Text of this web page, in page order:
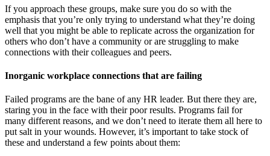
If you approach these groups, make sure you do so with the
emphasis that you’re only trying to understand what they’re doing
well that you might be able to replicate across the organization for
others who don’t have a community or are struggling to make
connections with their colleagues and peers.
Inorganic workplace connections that are failing
Failed programs are the bane of any HR leader. But there they are,
staring you in the face with their poor results. Programs fail for
many different reasons, and we don’t need to iterate them all here to
put salt in your wounds. However, it’s important to take stock of
these and understand a few points about them: